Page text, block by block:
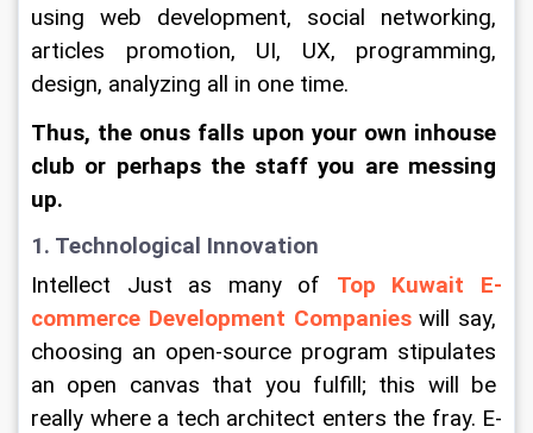
using web development, social networking,
articles promotion, UI, UX, programming,
design, analyzing all in one time.
Thus, the onus falls upon your own inhouse
club or perhaps the staff you are messing
up.
1. Technological Innovation
Intellect Just as many of Top Kuwait E-
commerce Development Companies will say,
choosing an open-source program stipulates
an open canvas that you fulfill; this will be
really where a tech architect enters the fray. E-